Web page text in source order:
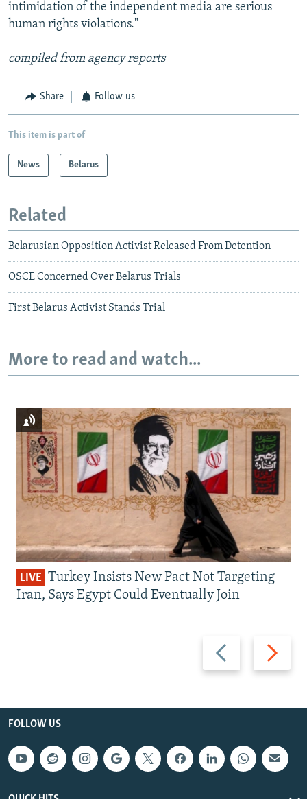
intimidation of the independent media are serious
human rights violations."
compiled from agency reports
Share Follow us
This item is part of
News Belarus
Related
Belarusian Opposition Activist Released From Detention
OSCE Concerned Over Belarus Trials
First Belarus Activist Stands Trial
More to read and watch...
Previous
slide
Next
slide
LIVE Turkey Insists New Pact Not Targeting
Iran, Says Egypt Could Eventually Join
FOLLOW US